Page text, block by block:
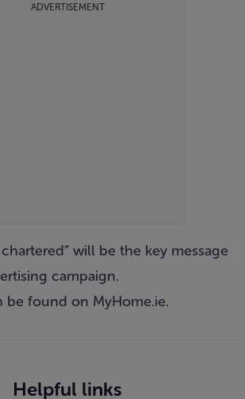
ADVERTISEMENT
chartered” will be the key message
campaign.
be found on MyHome.ie.
Helpful links